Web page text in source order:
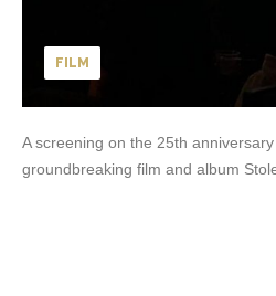
FILM
A screening on the 25th
groundbreaking film and album